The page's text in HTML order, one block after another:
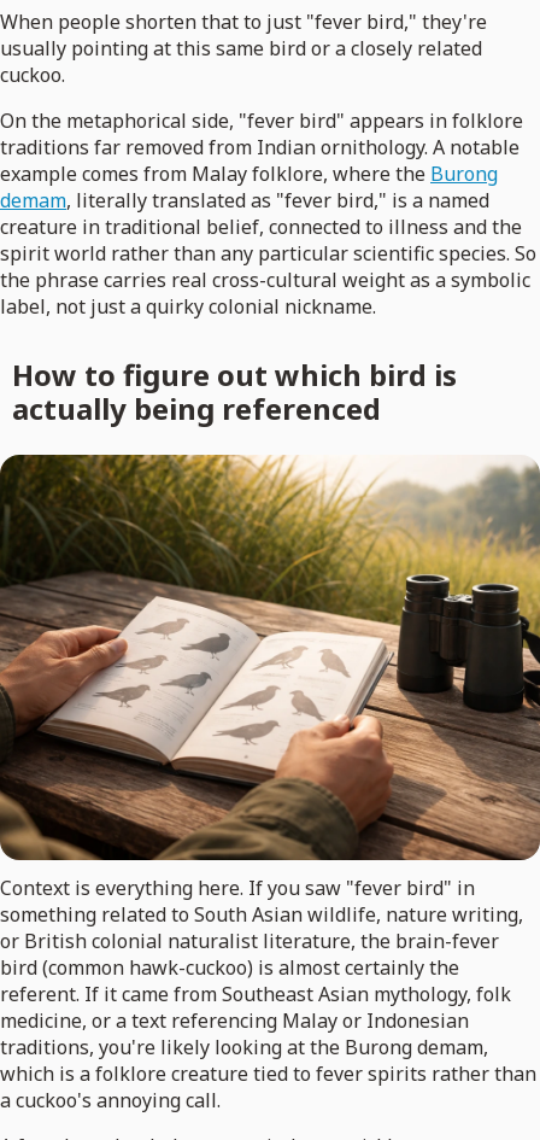
When people shorten that to just "fever bird," they're
usually pointing at this same bird or a closely related
cuckoo.
On the metaphorical side, "fever bird" appears in folklore
traditions far removed from Indian ornithology. A notable
example comes from Malay folklore, where the Burong
demam, literally translated as "fever bird," is a named
creature in traditional belief, connected to illness and the
spirit world rather than any particular scientific species. So
the phrase carries real cross-cultural weight as a symbolic
label, not just a quirky colonial nickname.
How to figure out which bird is
actually being referenced
Context is everything here. If you saw "fever bird" in
something related to South Asian wildlife, nature writing,
or British colonial naturalist literature, the brain-fever
bird (common hawk-cuckoo) is almost certainly the
referent. If it came from Southeast Asian mythology, folk
medicine, or a text referencing Malay or Indonesian
traditions, you're likely looking at the Burong demam,
which is a folklore creature tied to fever spirits rather than
a cuckoo's annoying call.